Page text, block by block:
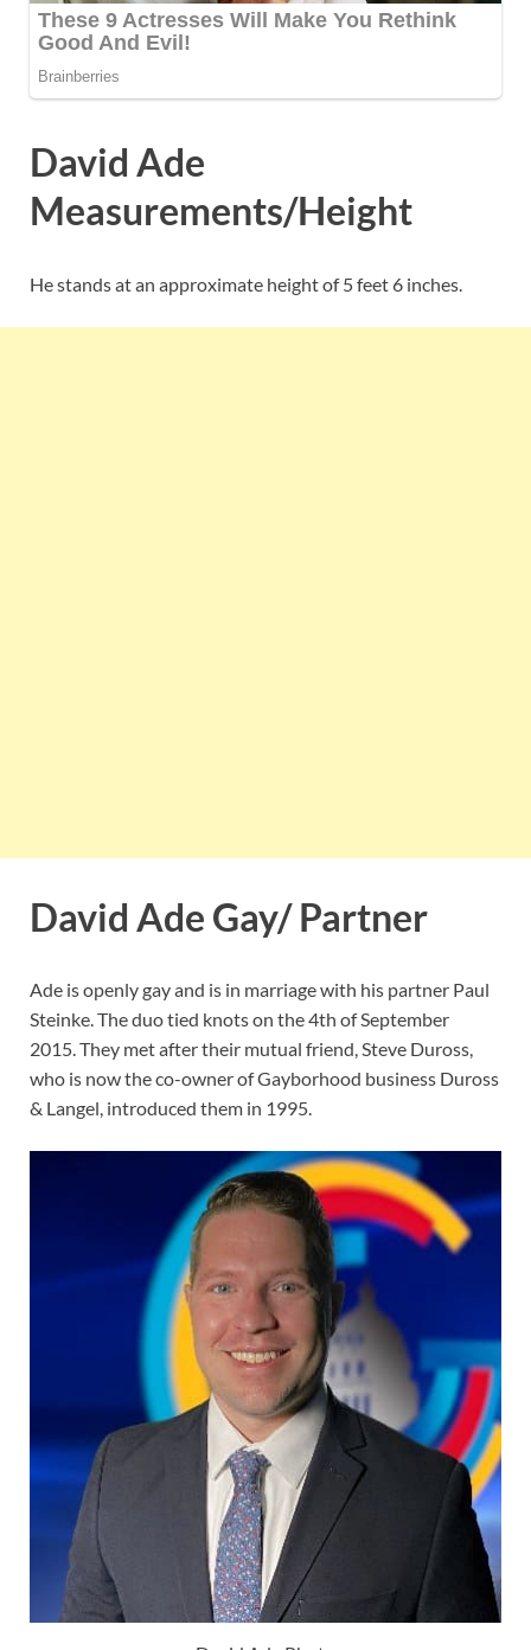
David Ade
Measurements/Height
He stands at an approximate height of 5 feet 6 inches.
David Ade Gay/ Partner
Ade is openly gay and is in marriage with his partner Paul
Steinke. The duo tied knots on the 4th of September
2015. They met after their mutual friend, Steve Duross,
who is now the co-owner of Gayborhood business Duross
& Langel, introduced them in 1995.